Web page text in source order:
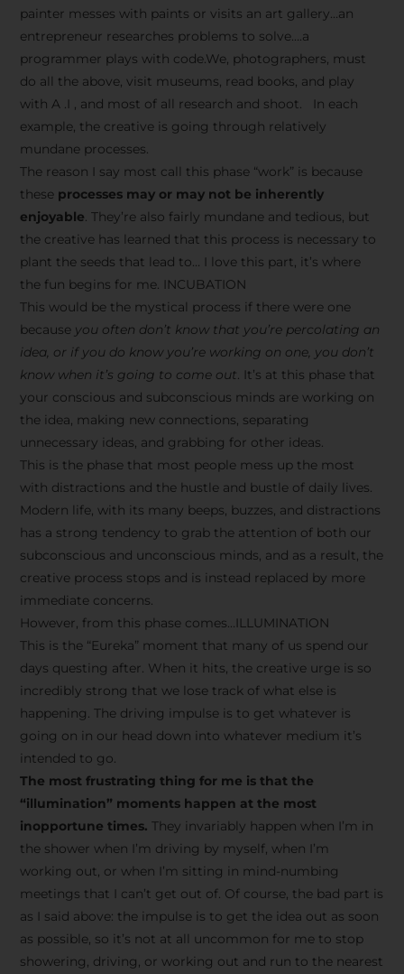
painter messes with paints or visits an art gallery…an
entrepreneur researches problems to solve….a
programmer plays with code.We, photographers, must
do all the above, visit museums, read books, and play
with A .I , and most of all research and shoot. In each
example, the creative is going through relatively
mundane processes.
The reason I say most call this phase “work” is because
these processes may or may not be inherently
enjoyable. They’re also fairly mundane and tedious, but
the creative has learned that this process is necessary to
plant the seeds that lead to… I love this part, it’s where
the fun begins for me. INCUBATION
This would be the mystical process if there were one
because you often don’t know that you’re percolating an
idea, or if you do know you’re working on one, you don’t
know when it’s going to come out. It’s at this phase that
your conscious and subconscious minds are working on
the idea, making new connections, separating
unnecessary ideas, and grabbing for other ideas.
This is the phase that most people mess up the most
with distractions and the hustle and bustle of daily lives.
Modern life, with its many beeps, buzzes, and distractions
has a strong tendency to grab the attention of both our
subconscious and unconscious minds, and as a result, the
creative process stops and is instead replaced by more
immediate concerns.
However, from this phase comes…ILLUMINATION
This is the “Eureka” moment that many of us spend our
days questing after. When it hits, the creative urge is so
incredibly strong that we lose track of what else is
happening. The driving impulse is to get whatever is
going on in our head down into whatever medium it’s
intended to go.
The most frustrating thing for me is that the
“illumination” moments happen at the most
inopportune times. They invariably happen when I’m in
the shower when I’m driving by myself, when I’m
working out, or when I’m sitting in mind-numbing
meetings that I can’t get out of. Of course, the bad part is
as I said above: the impulse is to get the idea out as soon
as possible, so it’s not at all uncommon for me to stop
showering, driving, or working out and run to the nearest